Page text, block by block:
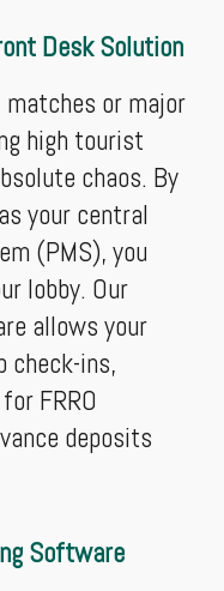
Desk Solution
or major
high tourist
chaos. By
your central
(PMS), you
lobby. Our
allows your
check-ins,
FRRO
deposits
Software